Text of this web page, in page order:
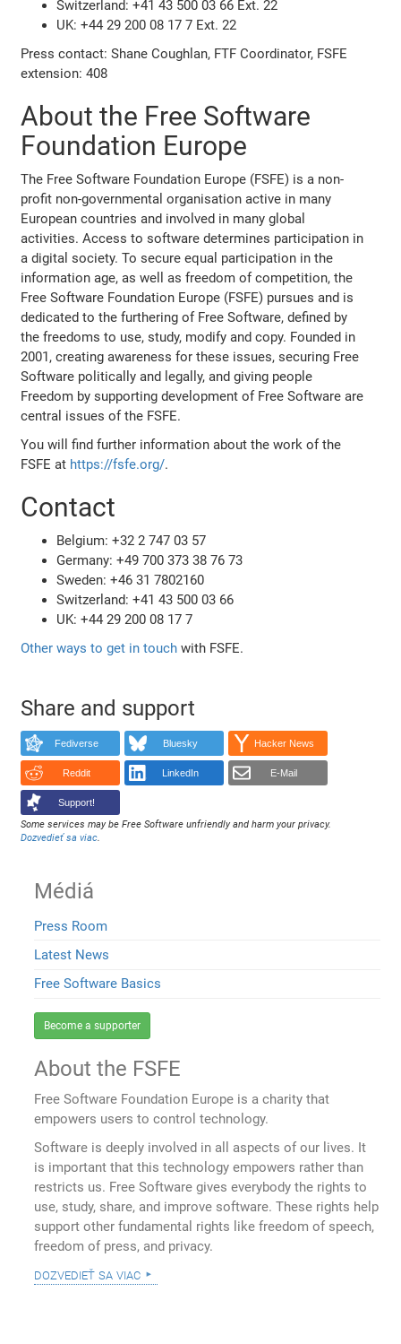
Switzerland: +41 43 500 03 66 Ext. 22
UK: +44 29 200 08 17 7 Ext. 22
Press contact: Shane Coughlan, FTF Coordinator, FSFE
extension: 408
About the Free Software
Foundation Europe
The Free Software Foundation Europe (FSFE) is a non-
profit non-governmental organisation active in many
European countries and involved in many global
activities. Access to software determines participation in
a digital society. To secure equal participation in the
information age, as well as freedom of competition, the
Free Software Foundation Europe (FSFE) pursues and is
dedicated to the furthering of Free Software, defined by
the freedoms to use, study, modify and copy. Founded in
2001, creating awareness for these issues, securing Free
Software politically and legally, and giving people
Freedom by supporting development of Free Software are
central issues of the FSFE.
You will find further information about the work of the
FSFE at https://fsfe.org/.
Contact
Belgium: +32 2 747 03 57
Germany: +49 700 373 38 76 73
Sweden: +46 31 7802160
Switzerland: +41 43 500 03 66
UK: +44 29 200 08 17 7
Other ways to get in touch with FSFE.
Share and support
Fediverse Bluesky Hacker News
Reddit LinkedIn E-Mail
Support!
Some services may be Free Software unfriendly and harm your privacy.
Dozvedieť sa viac.
Médiá
Press Room
Latest News
Free Software Basics
Become a supporter
About the FSFE
Free Software Foundation Europe is a charity that
empowers users to control technology.
Software is deeply involved in all aspects of our lives. It
is important that this technology empowers rather than
restricts us. Free Software gives everybody the rights to
use, study, share, and improve software. These rights help
support other fundamental rights like freedom of speech,
freedom of press, and privacy.
dozvedieť sa viac